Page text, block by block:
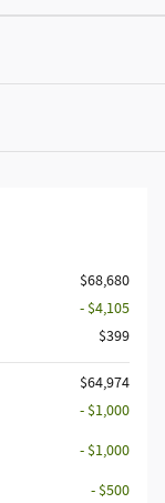
$68,680
- $4,105
$399
$64,974
- $1,000
- $1,000
- $500